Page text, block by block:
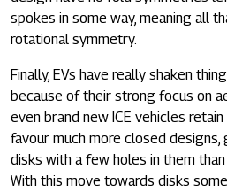
spokes in some way, meaning all
rotational symmetry.
Finally, EVs have really shaken
because of their strong focus on
even brand new ICE vehicles
favour much more closed
disks with a few holes in them
With this move towards disks